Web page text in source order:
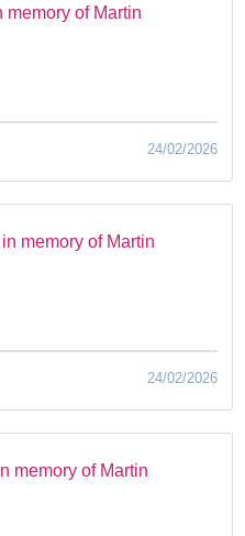
memory of Martin
24/02/2026
memory of Martin
24/02/2026
memory of Martin